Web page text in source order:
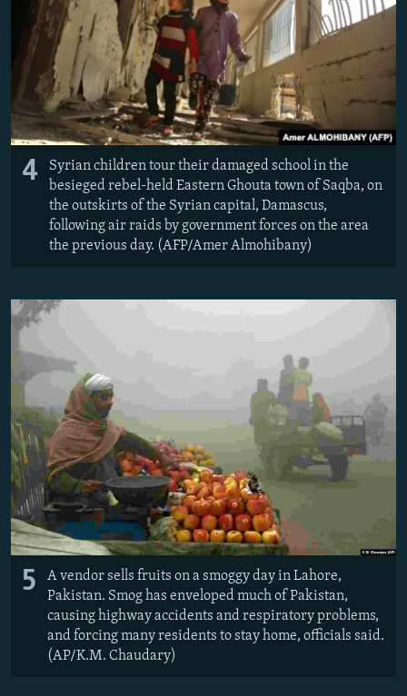
4
Syrian children tour their damaged school in the
besieged rebel-held Eastern Ghouta town of Saqba, on
the outskirts of the Syrian capital, Damascus,
following air raids by government forces on the area
the previous day. (AFP/Amer Almohibany)
5
A vendor sells fruits on a smoggy day in Lahore,
Pakistan. Smog has enveloped much of Pakistan,
causing highway accidents and respiratory problems,
and forcing many residents to stay home, officials said.
(AP/K.M. Chaudary)